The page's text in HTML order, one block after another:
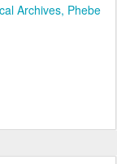
Archives Phebe